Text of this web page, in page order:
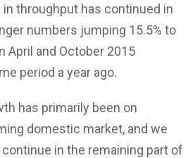
throughput has continued in
numbers jumping 15.5% to
April and October 2015
period a year ago.
has primarily been on
domestic market, and we
in the remaining part of